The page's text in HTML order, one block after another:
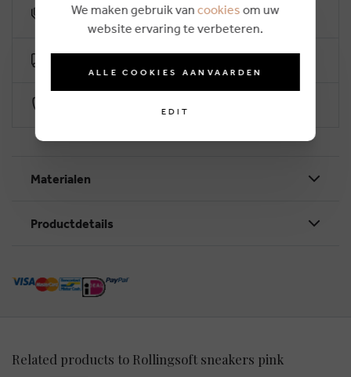
6% loyalty rebate
Materialen
Productdetails
Related products to Rollingsoft sneakers pink
We maken gebruik van cookies om uw
website ervaring te verbeteren.
ALLE COOKIES AANVAARDEN
EDIT